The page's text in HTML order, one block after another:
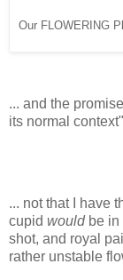
Our FLOWERING
... and the
its normal
... not that I have
cupid wouldbe in
shot, and royal
rather unstable